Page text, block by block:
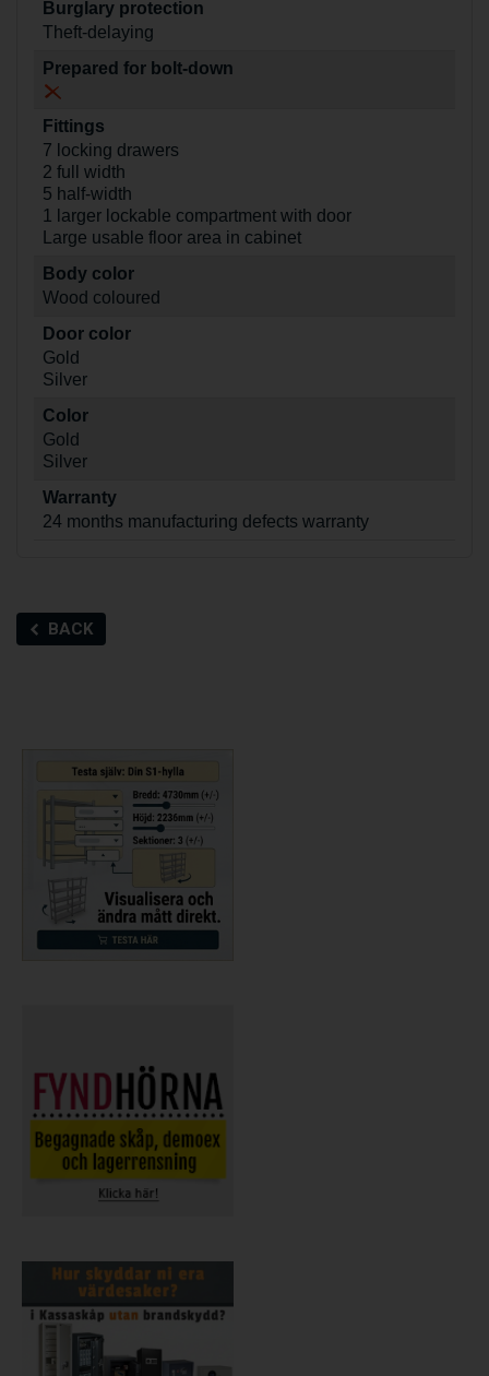
Burglary protection
Theft-delaying
Prepared for bolt-down
Fittings
7 locking drawers
2 full width
5 half-width
1 larger lockable compartment with door
Large usable floor area in cabinet
Body color
Wood coloured
Door color
Gold
Silver
Color
Gold
Silver
Warranty
24 months manufacturing defects warranty
BACK